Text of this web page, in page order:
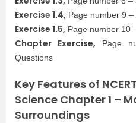
Exercise 1.4, Page number 9
Exercise 1.5, Page number 10
Chapter Exercise, Page
Questions
Key Features of
Science Chapter 1 –
Surroundings